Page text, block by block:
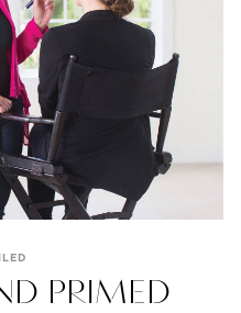
PRIMED